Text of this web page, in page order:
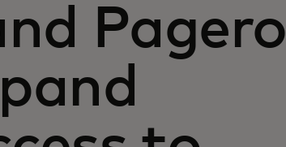
Pagero